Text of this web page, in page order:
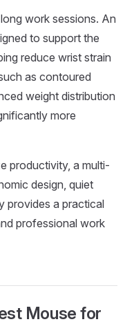
work sessions. An
to support the
reduce wrist strain
as contoured
weight distribution
more
productivity, a multi-
design, quiet
provides a practical
professional work
Mouse for